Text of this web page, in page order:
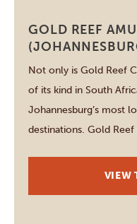
GOLD REEF
Not only is Gold Reef
of its kind in South
Johannesburg’s most
destinations. Gold
your pick from 14
VIEW